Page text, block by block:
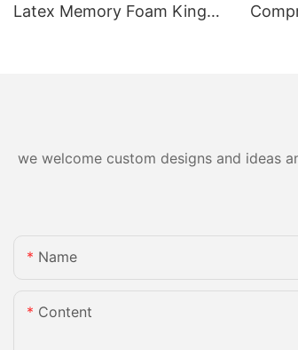
Latex Memory Foam King
we welcome custom designs and ideas
Name
Content